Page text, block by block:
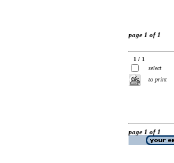
page 1 of 1
1 / 1
select
to print
page 1 of 1